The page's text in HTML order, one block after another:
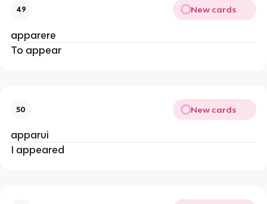
49 New cards
apparere
To appear
50 New cards
apparui
I appeared